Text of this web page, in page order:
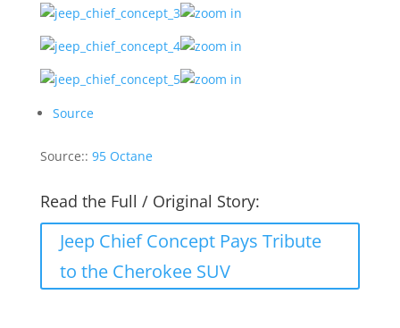
Source
Source:: 95 Octane
Read the Full / Original Story:
Jeep Chief Concept Pays Tribute
to the Cherokee SUV